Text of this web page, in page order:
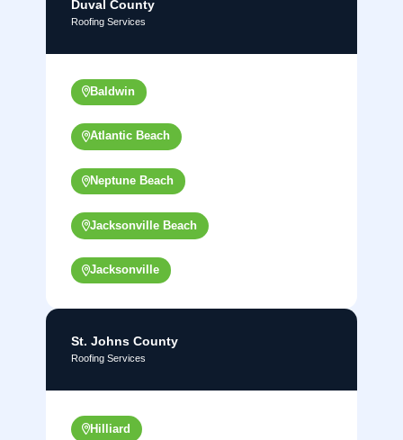
Duval County
Roofing Services
Baldwin
Atlantic Beach
Neptune Beach
Jacksonville Beach
Jacksonville
St. Johns County
Roofing Services
Hilliard